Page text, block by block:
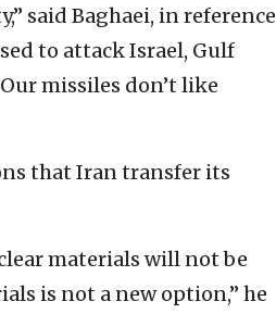
said Baghaei, in reference
to attack Israel, Gulf
missiles don’t like
that Iran transfer its
materials will not be
is not a new option,” he